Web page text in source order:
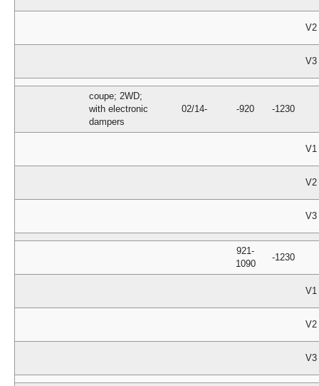
V2
V3
coupe; 2WD;
with electronic
dampers
02/14- -920 -1230
V1
V2
V3
921-
1090
-1230
V1
V2
V3